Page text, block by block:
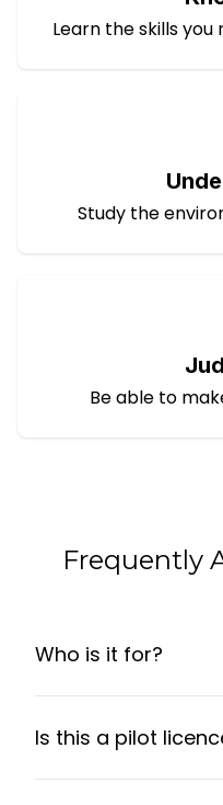
Learn the skills
Study the
Be able to
Frequently
Who is it for?
Is this a pilot